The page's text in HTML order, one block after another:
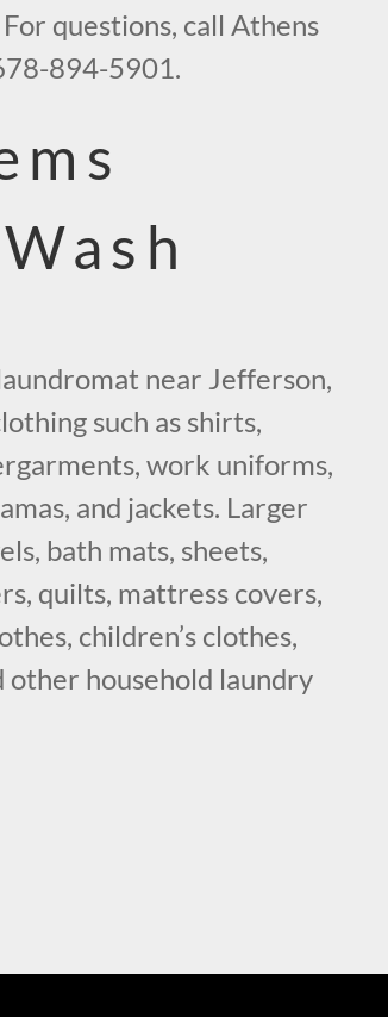
questions, call Athens
894-5901.
near Jefferson,
such as shirts,
work uniforms,
and jackets. Larger
bath mats, sheets,
quilts, mattress covers,
children’s clothes,
household laundry